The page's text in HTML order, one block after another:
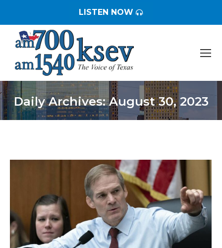
LISTEN NOW
Daily Archives:August 30, 2023
You are here: